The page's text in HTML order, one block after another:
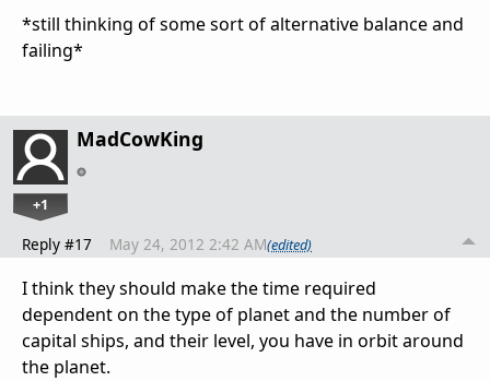
*still thinking of some sort of alternative balance and
failing*
MadCowKing
+1
Reply #17 May 24, 2012 2:42 AM(edited)
I think they should make the time required
dependent on the type of planet and the number of
capital ships, and their level, you have in orbit around
the planet.